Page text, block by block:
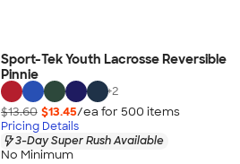
Sport-Tek Youth Lacrosse Reversible
Pinnie
+2
$13.60 $13.45/ea for 500 items
Pricing Details
3-Day Super Rush Available
No Minimum